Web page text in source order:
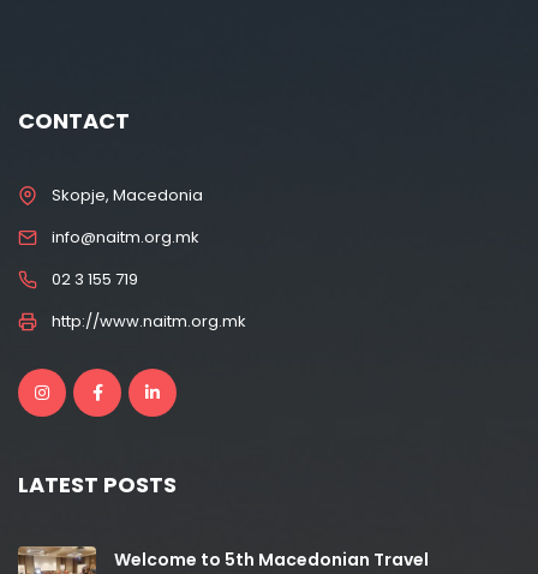
CONTACT
Skopje, Macedonia
info@naitm.org.mk
02 3 155 719
http://www.naitm.org.mk
LATEST POSTS
Welcome to 5th Macedonian Travel